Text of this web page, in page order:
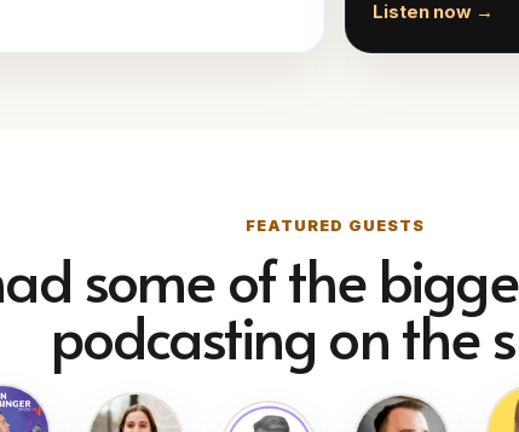
Listen now →
FEATURED GUESTS
some of the
podcasting on the